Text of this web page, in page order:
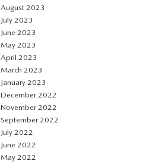
August 2023
July 2023
June 2023
May 2023
April 2023
March 2023
January 2023
December 2022
November 2022
September 2022
July 2022
June 2022
May 2022